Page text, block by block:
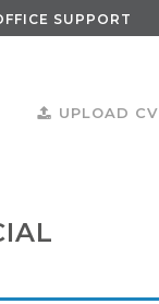
SUPPORT
UPLOAD CV